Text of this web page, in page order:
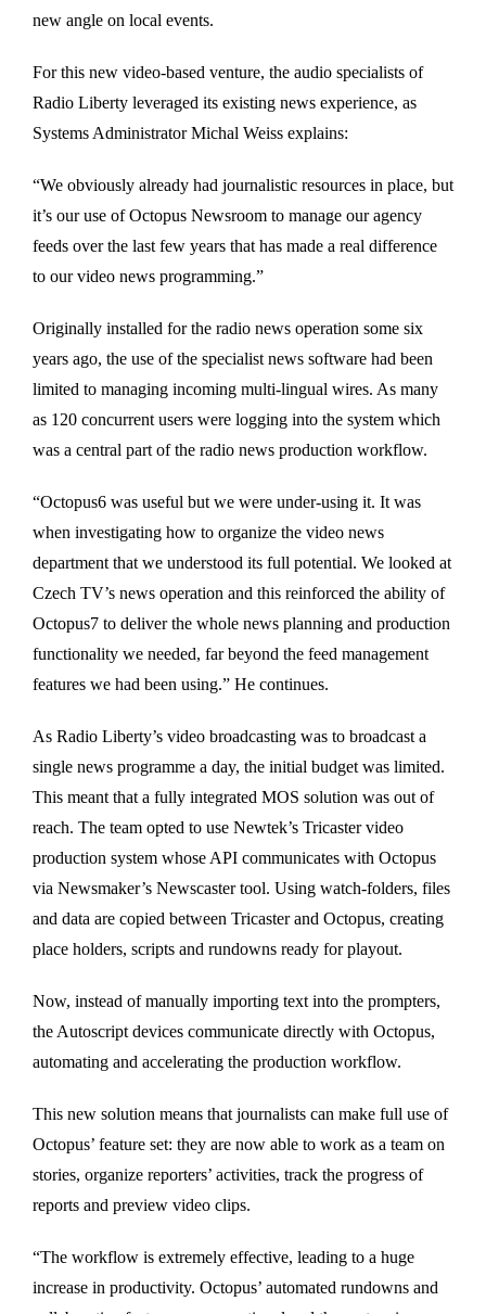
new angle on local events.
For this new video-based venture, the audio specialists of
Radio Liberty leveraged its existing news experience, as
Systems Administrator Michal Weiss explains:
“We obviously already had journalistic resources in place, but
it’s our use of Octopus Newsroom to manage our agency
feeds over the last few years that has made a real difference
to our video news programming.”
Originally installed for the radio news operation some six
years ago, the use of the specialist news software had been
limited to managing incoming multi-lingual wires. As many
as 120 concurrent users were logging into the system which
was a central part of the radio news production workflow.
“Octopus6 was useful but we were under-using it. It was
when investigating how to organize the video news
department that we understood its full potential. We looked at
Czech TV’s news operation and this reinforced the ability of
Octopus7 to deliver the whole news planning and production
functionality we needed, far beyond the feed management
features we had been using.” He continues.
As Radio Liberty’s video broadcasting was to broadcast a
single news programme a day, the initial budget was limited.
This meant that a fully integrated MOS solution was out of
reach. The team opted to use Newtek’s Tricaster video
production system whose API communicates with Octopus
via Newsmaker’s Newscaster tool. Using watch-folders, files
and data are copied between Tricaster and Octopus, creating
place holders, scripts and rundowns ready for playout.
Now, instead of manually importing text into the prompters,
the Autoscript devices communicate directly with Octopus,
automating and accelerating the production workflow.
This new solution means that journalists can make full use of
Octopus’ feature set: they are now able to work as a team on
stories, organize reporters’ activities, track the progress of
reports and preview video clips.
“The workflow is extremely effective, leading to a huge
increase in productivity. Octopus’ automated rundowns and